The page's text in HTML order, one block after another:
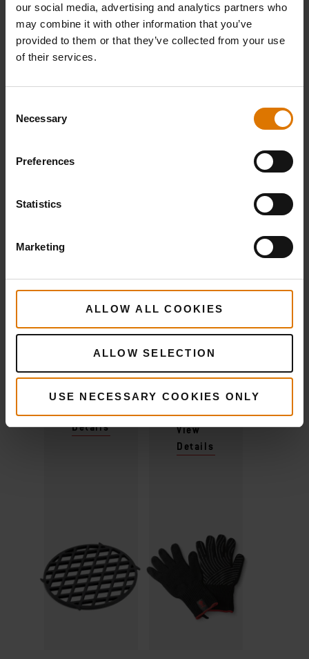
our social media, advertising and analytics partners who
may combine it with other information that you’ve
provided to them or that they’ve collected from your use
of their services.
Selection
Necessary
Preferences
Statistics
Marketing
ALLOW ALL COOKIES
ALLOW SELECTION
USE NECESSARY COOKIES ONLY
5 tbsp balsamic vinegar
What do you need?
Recommended Tools
Sear Grate
Details
Premium
Gloves
View
Details